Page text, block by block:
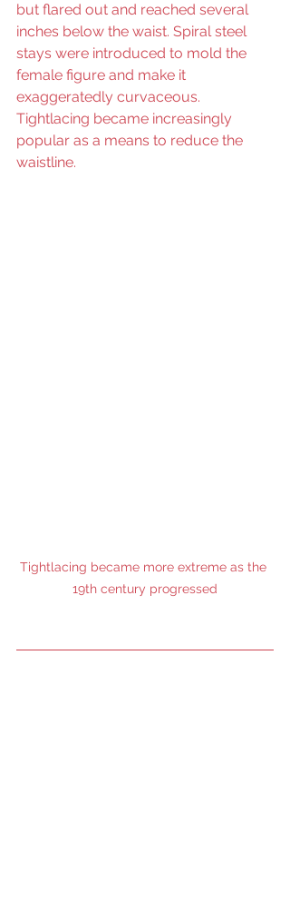
but flared out and reached several
inches below the waist. Spiral steel
stays were introduced to mold the
female figure and make it
exaggeratedly curvaceous.
Tightlacing became increasingly
popular as a means to reduce the
waistline.
Tightlacing became more extreme as the
19th century progressed